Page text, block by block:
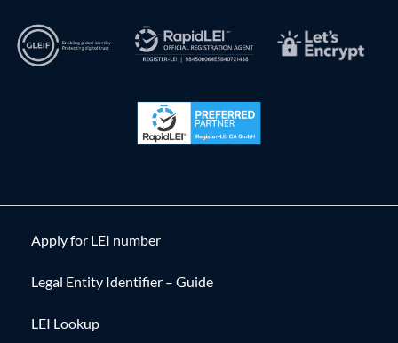
Apply for LEI number
Legal Entity Identifier – Guide
LEI Lookup